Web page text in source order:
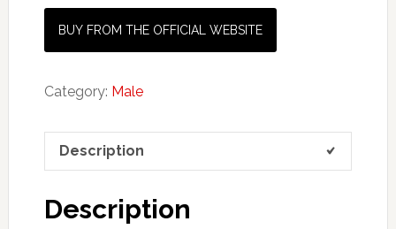
BUY FROM THE OFFICIAL WEBSITE
Category: Male
Description
Description